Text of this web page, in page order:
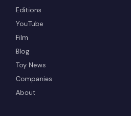
Editions
YouTube
Film
Blog
Toy News
Companies
About